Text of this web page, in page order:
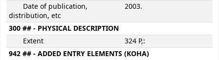
Date of publication,
distribution, etc
2003.
300 ## - PHYSICAL DESCRIPTION
Extent
324 P,:
942 ## - ADDED ENTRY ELEMENTS (KOHA)